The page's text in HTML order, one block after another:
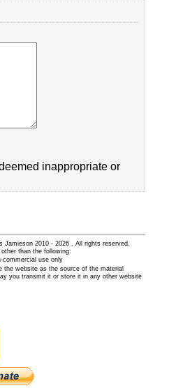
inappropriate or
Jamieson 2010 - 2026 . All rights reserved.
than the following:
use only
website as the source of the material
you transmit it or store it in any other website